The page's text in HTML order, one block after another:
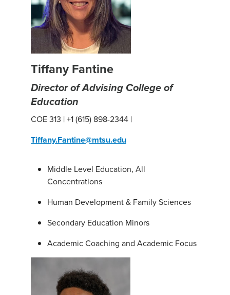
Tiffany Fantine
Director of Advising College of
Education
COE 313 | +1 (615) 898-2344 |
Tiffany.Fantine@mtsu.edu
Middle Level Education, All
Concentrations
Human Development & Family Sciences
Secondary Education Minors
Academic Coaching and Academic Focus